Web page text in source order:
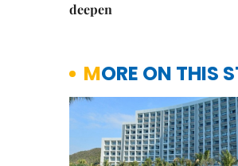
deepen
MORE ON THIS